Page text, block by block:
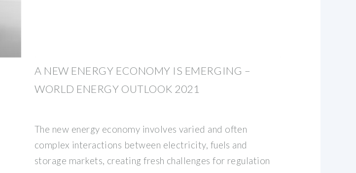
A NEW ENERGY ECONOMY IS EMERGING –
WORLD ENERGY OUTLOOK 2021
The new energy economy involves varied and often
complex interactions between electricity, fuels and
storage markets, creating fresh challenges for regulation